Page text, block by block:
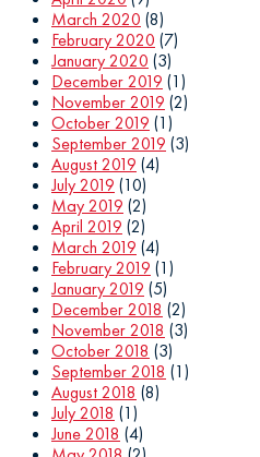
March 2020 (8)
February 2020 (7)
January 2020 (3)
December 2019 (1)
November 2019 (2)
October 2019 (1)
September 2019 (3)
August 2019 (4)
July 2019 (10)
May 2019 (2)
April 2019 (2)
March 2019 (4)
February 2019 (1)
January 2019 (5)
December 2018 (2)
November 2018 (3)
October 2018 (3)
September 2018 (1)
August 2018 (8)
July 2018 (1)
June 2018 (4)